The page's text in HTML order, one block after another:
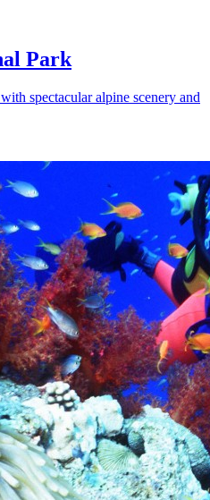
Park
spectacular alpine scenery and